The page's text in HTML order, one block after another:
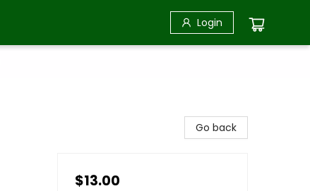
Login
Go back
$13.00